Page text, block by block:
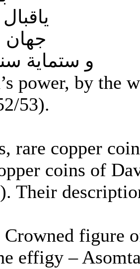
جهان
و ستماية
power, by the
53).
rare copper
coins of
Their
Crowned figure
effigy –